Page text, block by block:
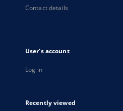
Contact details
User's account
Log in
Recently viewed